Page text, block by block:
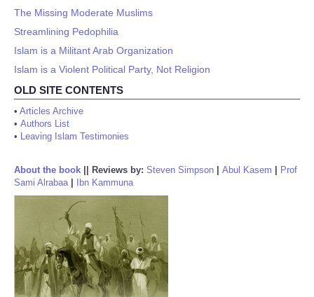
The Missing Moderate Muslims
Streamlining Pedophilia
Islam is a Militant Arab Organization
Islam is a Violent Political Party, Not Religion
OLD SITE CONTENTS
• Articles Archive
• Authors List
• Leaving Islam Testimonies
About the book Reviews by: Steven Simpson Abul Kasem
Prof
Sami Alrabaa| Ibn Kammuna